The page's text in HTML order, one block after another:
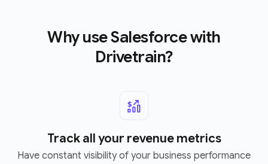
Why use Salesforce with
Drivetrain?
Track all your revenue metrics
Have constant visibility of your business performance